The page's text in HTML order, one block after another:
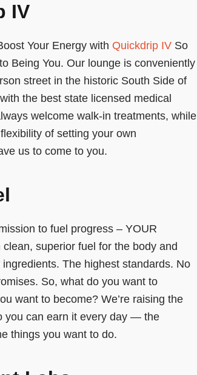
IV
Your Energy with Quickdrip IVSo
Being You. Our lounge is conveniently
street in the historic South Side of
the best state licensed medical
welcome walk-in treatments, while
of setting your own
us to come to you.
to fuel progress – YOUR
superior fuel for the body and
The highest standards. No
So, what do you want to
want to become? We’re raising the
you can earn it every day — the
things you want to do.